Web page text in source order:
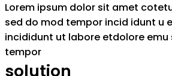
Lorem ipsum dolor sit amet
sed do mod tempor incid idunt u
incididunt ut labore etdolore emu
tempor
solution